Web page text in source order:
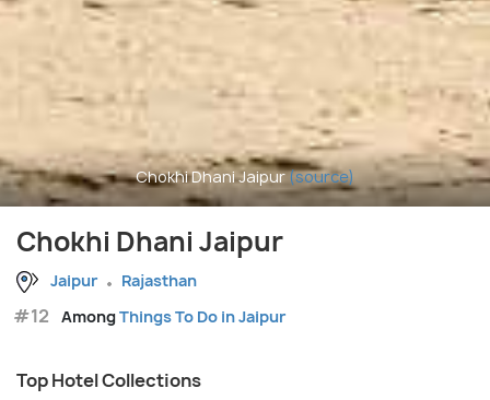
Chokhi Dhani Jaipur(source)
Chokhi Dhani Jaipur
Jaipur Rajasthan
#12 AmongThings To Do in Jaipur
Top Hotel Collections